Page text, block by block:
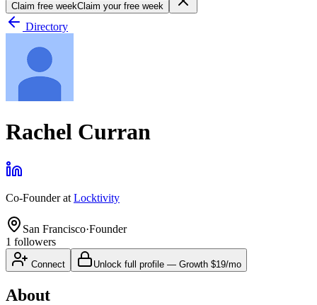
Join 200,000+ members & investors
Log in
More
Claim free weekClaim your free week
Directory
Rachel Curran
Co-Founderat Locktivity
San Francisco·Founder
1 followers
Connect Unlock full profile — Growth $19/mo
About